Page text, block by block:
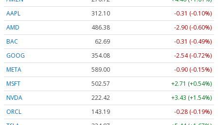
AAPL
312.10
-0.31 (-0.10%)
AMD
486.38
-2.90 (-0.60%)
BAC
62.69
-0.31 (-0.49%)
GOOG
354.08
-2.54 (-0.72%)
META
589.00
-0.90 (-0.15%)
MSFT
502.57
+2.71 (+0.54%)
NVDA
222.42
+3.43 (+1.54%)
ORCL
143.19
-0.28 (-0.19%)